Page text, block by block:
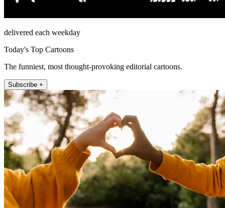
delivered each weekday
Today's Top Cartoons
The funniest, most thought-provoking editorial cartoons.
Subscribe +